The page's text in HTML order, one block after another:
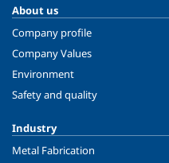
About us
Company profile
Company Values
Environment
Safety and quality
Industry
Metal Fabrication